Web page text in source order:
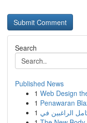
Search
Published News
1 Web Design
1 Penawaran
1